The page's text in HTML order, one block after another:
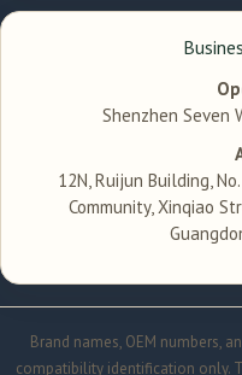
Shenzhen Seven
12N, Ruijun Building,
Community, Xinqiao
Brand names, OEM numbers,
compatibility identification only.